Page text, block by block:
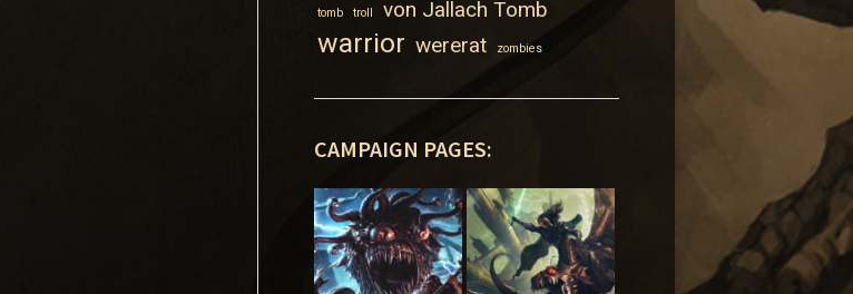
tomb troll von Jallach Tomb
warrior wererat zombies
CAMPAIGN PAGES: